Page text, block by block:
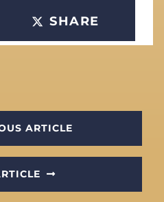
SHARE
ARTICLE